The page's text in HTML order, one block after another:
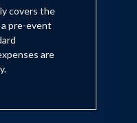
covers the
pre-event
are